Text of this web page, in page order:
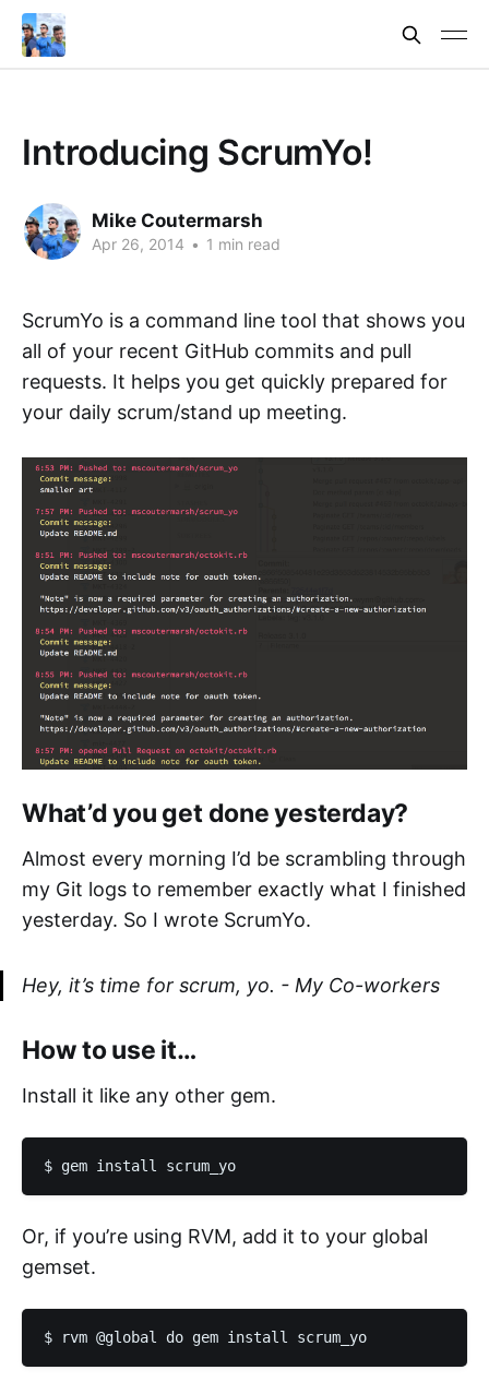
Introducing ScrumYo!
Mike Coutermarsh
Apr 26, 2014 • 1 min read
ScrumYo is a command line tool that shows you
all of your recent GitHub commits and pull
requests. It helps you get quickly prepared for
your daily scrum/stand up meeting.
What’d you get done yesterday?
Almost every morning I’d be scrambling through
my Git logs to remember exactly what I finished
yesterday. So I wrote ScrumYo.
Hey, it’s time for scrum, yo. - My Co-workers
How to use it…
Install it like any other gem.
Or, if you’re using RVM, add it to your global
gemset.